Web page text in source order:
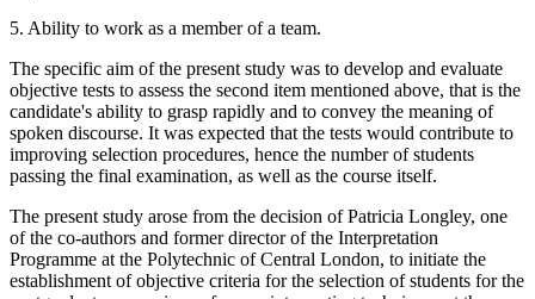
5. Ability to work as a member of a team.
The specific aim of the present study was to develop and evaluate
objective tests to assess the second item mentioned above, that is the
candidate's ability to grasp rapidly and to convey the meaning of
spoken discourse. It was expected that the tests would contribute to
improving selection procedures, hence the number of students
passing the final examination, as well as the course itself.
The present study arose from the decision of Patricia Longley, one
of the co-authors and former director of the Interpretation
Programme at the Polytechnic of Central London, to initiate the
establishment of objective criteria for the selection of students for the